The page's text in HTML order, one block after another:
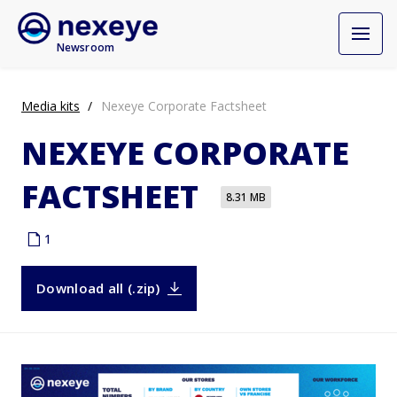
Newsroom
Media kits Nexeye Corporate Factsheet
NEXEYE CORPORATE
FACTSHEET
8.31 MB
1
Download all (.zip)